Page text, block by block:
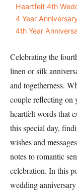
Heartfelt 4th
4 Year
4th Year
Celebrating the
linen or silk
and togetherness.
couple reflecting on
heartfelt words that
this special day,
wishes and
notes to romantic
celebration. In this
wedding